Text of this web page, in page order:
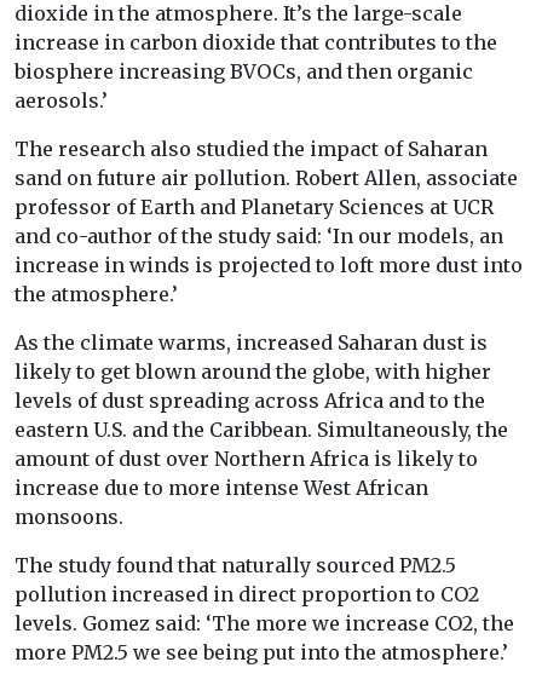
dioxide in the atmosphere. It’s the large-scale
increase in carbon dioxide that contributes to the
biosphere increasing BVOCs, and then organic
aerosols.’
The research also studied the impact of Saharan
sand on future air pollution. Robert Allen, associate
professor of Earth and Planetary Sciences at UCR
and co-author of the study said: ‘In our models, an
increase in winds is projected to loft more dust into
the atmosphere.’
As the climate warms, increased Saharan dust is
likely to get blown around the globe, with higher
levels of dust spreading across Africa and to the
eastern U.S. and the Caribbean. Simultaneously, the
amount of dust over Northern Africa is likely to
increase due to more intense West African
monsoons.
The study found that naturally sourced PM2.5
pollution increased in direct proportion to CO2
levels. Gomez said: ‘The more we increase CO2, the
more PM2.5 we see being put into the atmosphere.’